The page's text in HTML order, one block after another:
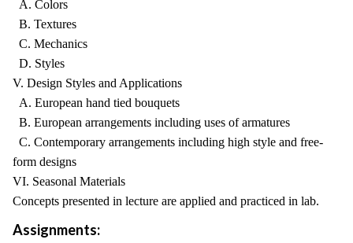
A. Colors
B. Textures
C. Mechanics
D. Styles
V. Design Styles and Applications
A. European hand tied bouquets
B. European arrangements including uses of armatures
C. Contemporary arrangements including high style and free-
form designs
VI. Seasonal Materials
Concepts presented in lecture are applied and practiced in lab.
Assignments: